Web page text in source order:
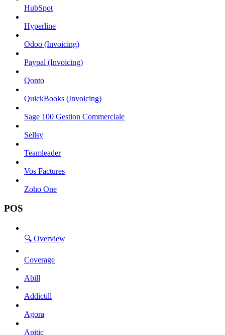
HubSpot
Hyperline
Odoo (Invoicing)
Paypal (Invoicing)
Qonto
QuickBooks (Invoicing)
Sage 100 Gestion Commerciale
Sellsy
Teamleader
Vos Factures
Zoho One
POS
🔍 Overview
Coverage
Abill
Addictill
Agora
Apitic